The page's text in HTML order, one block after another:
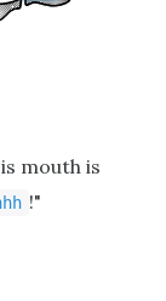
mouth is
!"